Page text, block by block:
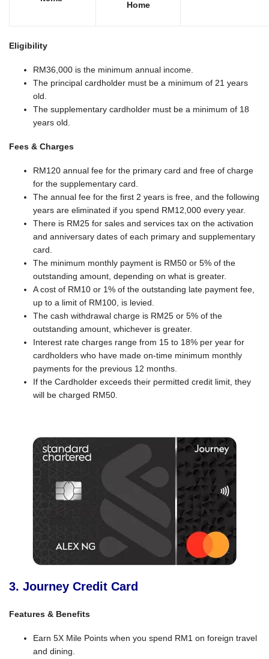
Home
Eligibility
RM36,000 is the minimum annual income.
The principal cardholder must be a minimum of 21 years
old.
The supplementary cardholder must be a minimum of 18
years old.
Fees & Charges
RM120 annual fee for the primary card and free of charge
for the supplementary card.
The annual fee for the first 2 years is free, and the following
years are eliminated if you spend RM12,000 every year.
There is RM25 for sales and services tax on the activation
and anniversary dates of each primary and supplementary
card.
The minimum monthly payment is RM50 or 5% of the
outstanding amount, depending on what is greater.
A cost of RM10 or 1% of the outstanding late payment fee,
up to a limit of RM100, is levied.
The cash withdrawal charge is RM25 or 5% of the
outstanding amount, whichever is greater.
Interest rate charges range from 15 to 18% per year for
cardholders who have made on-time minimum monthly
payments for the previous 12 months.
If the Cardholder exceeds their permitted credit limit, they
will be charged RM50.
3. Journey Credit Card
Features & Benefits
Earn 5X Mile Points when you spend RM1 on foreign travel
and dining.